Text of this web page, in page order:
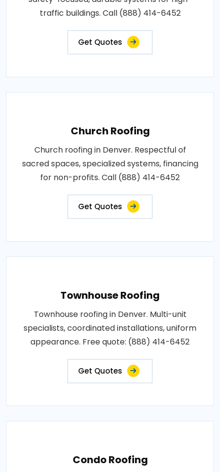
traffic buildings. Call (888) 414-6452
Get Quotes
Church Roofing
Church roofing in Denver. Respectful of
sacred spaces, specialized systems, financing
for non-profits. Call (888) 414-6452
Get Quotes
Townhouse Roofing
Townhouse roofing in Denver. Multi-unit
specialists, coordinated installations, uniform
appearance. Free quote: (888) 414-6452
Get Quotes
Condo Roofing